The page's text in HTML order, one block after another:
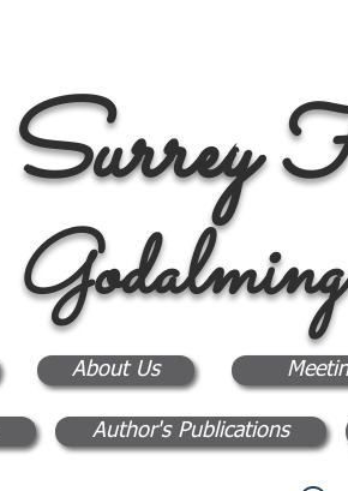
Surrey
About Us
Author's Publications